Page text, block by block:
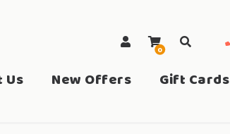
0
search
Us New Offers Gift Cards